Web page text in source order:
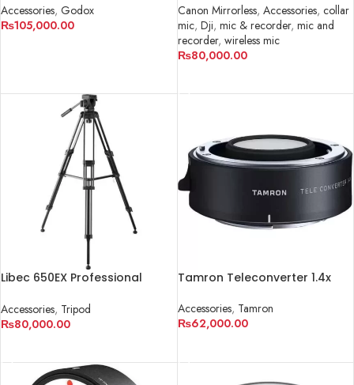
Accessories, Godox
₨105,000.00
in Pakistan
Canon Mirrorless, Accessories, collar
mic, Dji, mic & recorder, mic and
recorder, wireless mic
₨80,000.00
Libec 650EX Professional
Accessories, Tripod
₨80,000.00
Tamron Teleconverter 1.4x
Accessories, Tamron
₨62,000.00